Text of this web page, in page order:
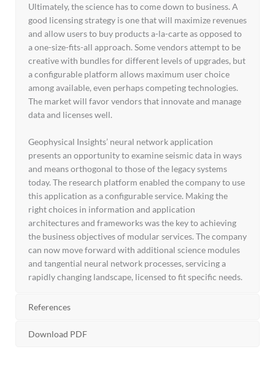
Ultimately, the science has to come down to business. A
good licensing strategy is one that will maximize revenues
and allow users to buy products a-la-carte as opposed to
a one-size-fits-all approach. Some vendors attempt to be
creative with bundles for different levels of upgrades, but
a configurable platform allows maximum user choice
among available, even perhaps competing technologies.
The market will favor vendors that innovate and manage
data and licenses well.
Geophysical Insights’ neural network application
presents an opportunity to examine seismic data in ways
and means orthogonal to those of the legacy systems
today. The research platform enabled the company to use
this application as a configurable service. Making the
right choices in information and application
architectures and frameworks was the key to achieving
the business objectives of modular services. The company
can now move forward with additional science modules
and tangential neural network processes, servicing a
rapidly changing landscape, licensed to fit specific needs.
References
Download PDF